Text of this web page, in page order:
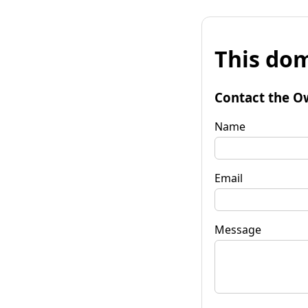
This
Contact the
Name
Email
Message